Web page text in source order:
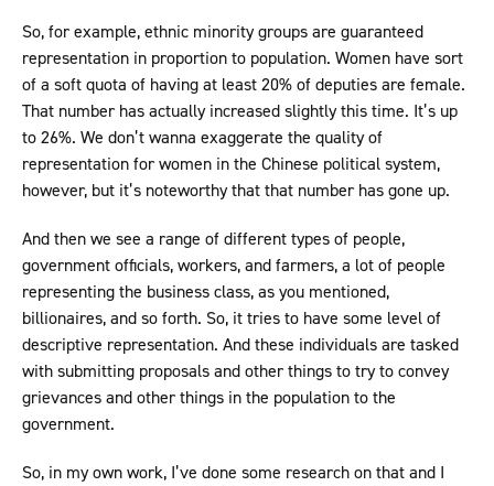
So, for example, ethnic minority groups are guaranteed
representation in proportion to population. Women have sort
of a soft quota of having at least 20% of deputies are female.
That number has actually increased slightly this time. It’s up
to 26%. We don’t wanna exaggerate the quality of
representation for women in the Chinese political system,
however, but it’s noteworthy that that number has gone up.
And then we see a range of different types of people,
government officials, workers, and farmers, a lot of people
representing the business class, as you mentioned,
billionaires, and so forth. So, it tries to have some level of
descriptive representation. And these individuals are tasked
with submitting proposals and other things to try to convey
grievances and other things in the population to the
government.
So, in my own work, I’ve done some research on that and I